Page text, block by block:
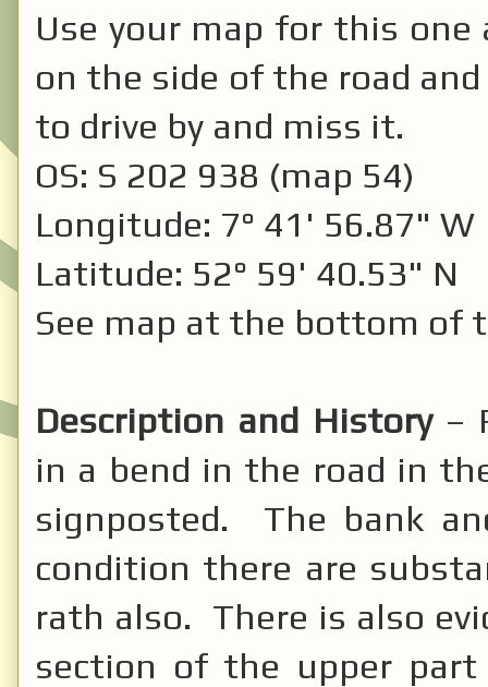
Use your map for this
on the side of the road
to drive by and miss it.
OS: S 202 938 (map 54)
Longitude: 7° 41' 56.87" W
Latitude: 52° 59' 40.53" N
See map at the bottom of
Description and History–
in a bend in the road in
signposted. The bank
condition there are
rath also. There is also
section of the upper